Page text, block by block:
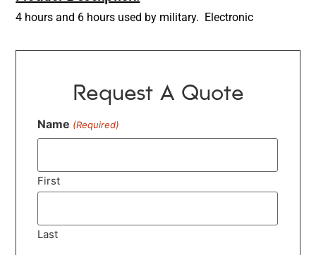
4 hours and 6 hours used by military. Electronic
Request A Quote
Name (Required)
First
Last